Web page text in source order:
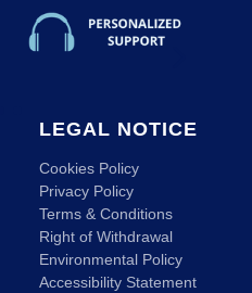
LEGAL NOTICE
Cookies Policy
Privacy Policy
Terms & Conditions
Right of Withdrawal
Environmental Policy
Accessibility Statement